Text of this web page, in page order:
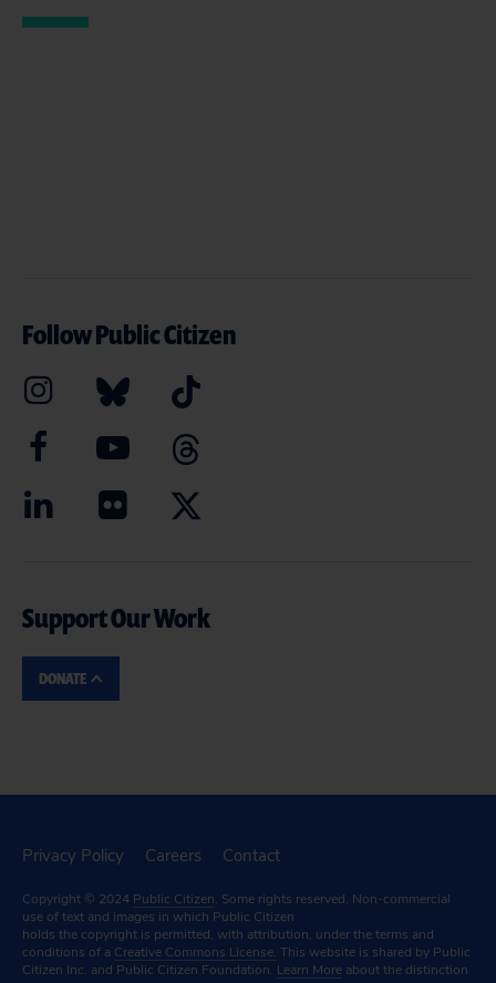
Follow Public Citizen
Support Our Work
DONATE
Privacy Policy Careers Contact
Copyright © 2024 Public Citizen. Some rights reserved. Non-commercial
use of text and images in which Public Citizen
holds the copyright is permitted, with attribution, under the terms and
conditions of a Creative Commons License. This website is shared by Public
Citizen Inc. and Public Citizen Foundation. Learn More about the distinction